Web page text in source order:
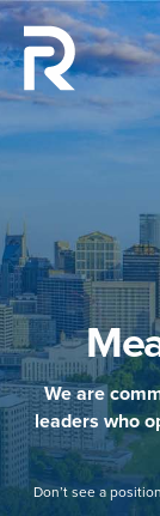
We are
leaders who
Don’t see a